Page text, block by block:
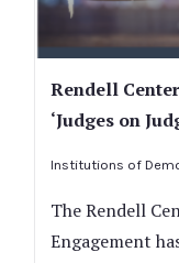
Rendell
‘Judges on
Institutions of
The Rendell
Engagement